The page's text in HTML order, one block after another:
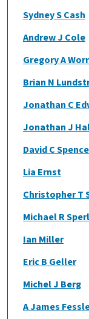
Sydney S Cash
Andrew J Cole
Gregory A
Brian N
Jonathan C
Jonathan J
David C
Lia Ernst
Christopher T
Michael R
Ian Miller
Eric B Geller
Michel J Berg
A James